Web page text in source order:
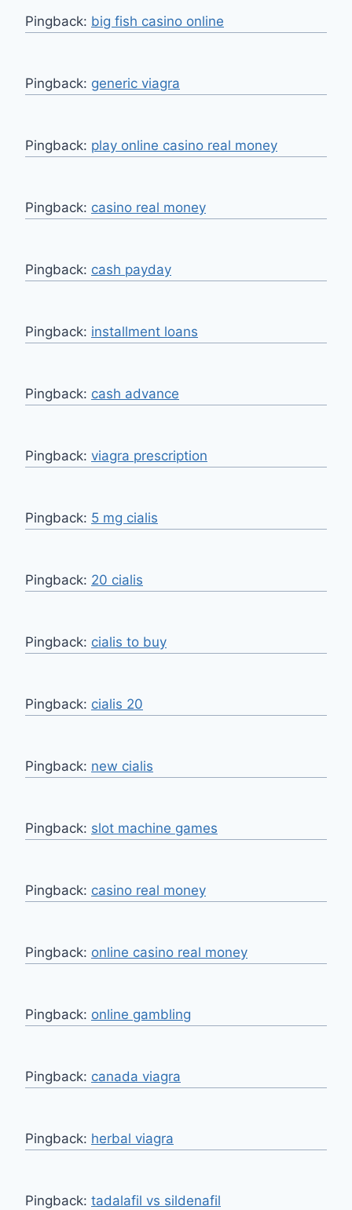
Pingback: big fish casino online
Pingback: generic viagra
Pingback: play online casino real money
Pingback: casino real money
Pingback: cash payday
Pingback: installment loans
Pingback: cash advance
Pingback: viagra prescription
Pingback: 5 mg cialis
Pingback: 20 cialis
Pingback: cialis to buy
Pingback: cialis 20
Pingback: new cialis
Pingback: slot machine games
Pingback: casino real money
Pingback: online casino real money
Pingback: online gambling
Pingback: canada viagra
Pingback: herbal viagra
Pingback: tadalafil vs sildenafil